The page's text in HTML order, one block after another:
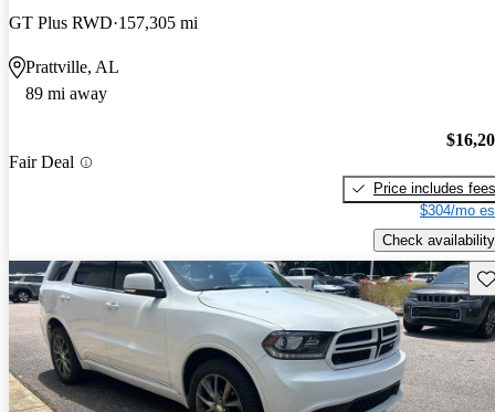
GT Plus RWD 157,305 mi
Prattville, AL
89 mi away
Fair Deal
Price includes fees
$304/mo
Check availability